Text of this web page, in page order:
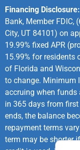
Financing Disclosure:
Bank, Member FDIC,
City, UT 84101) on
19.99% fixed APR
15.99% for residents
of Florida and
to change. Minimum
accruing when funds
in 365 days from
ends, the balance
repayment terms
term may be shorter